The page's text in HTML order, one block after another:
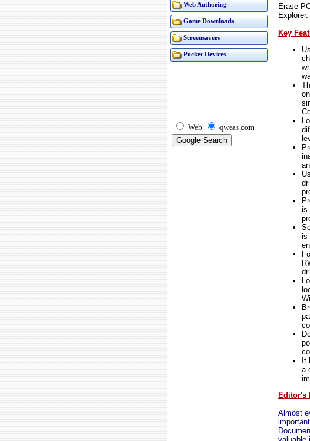
Web Authoring
Game Downloads
Screensavers
Pocket Devices
Web qweas.com
Erase
Explorer.
Key
is
is
It
a
Editor's
Almost